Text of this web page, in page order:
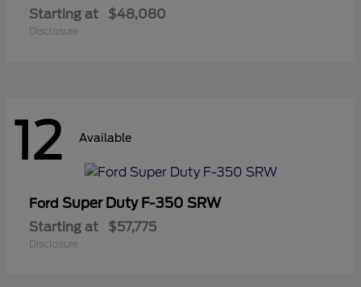
Starting at $48,080
Disclosure
12 Available
Ford Super Duty F-350 SRW
Starting at $57,775
Disclosure